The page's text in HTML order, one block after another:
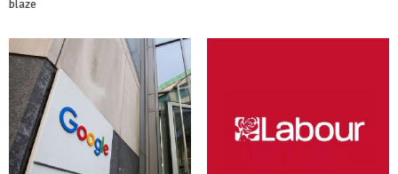
blaze